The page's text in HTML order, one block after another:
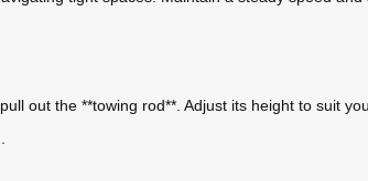
out the **towing rod**. Adjust its height to suit